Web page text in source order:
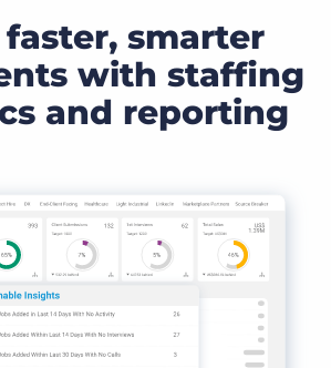
faster, smarter
with staffing
and reporting